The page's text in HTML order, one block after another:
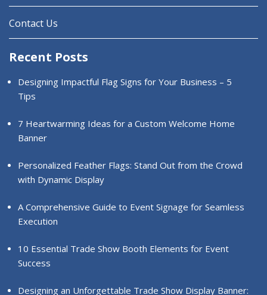
Contact Us
Recent Posts
Designing Impactful Flag Signs for Your Business – 5
Tips
7 Heartwarming Ideas for a Custom Welcome Home
Banner
Personalized Feather Flags: Stand Out from the Crowd
with Dynamic Display
A Comprehensive Guide to Event Signage for Seamless
Execution
10 Essential Trade Show Booth Elements for Event
Success
Designing an Unforgettable Trade Show Display Banner: